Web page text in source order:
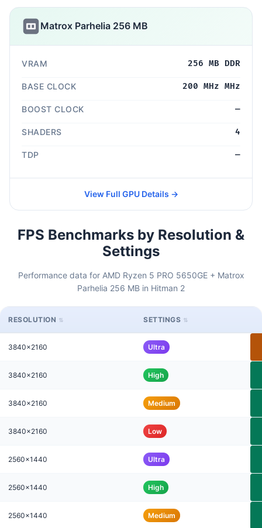
Matrox Parhelia 256 MB
VRAM 256 MB DDR
BASE CLOCK 200 MHz MHz
BOOST CLOCK —
SHADERS 4
TDP —
View Full GPU Details →
FPS Benchmarks by Resolution &
Settings
Performance data for AMD Ryzen 5 PRO 5650GE + Matrox
Parhelia 256 MB in Hitman 2
RESOLUTION SETTINGS
3840x2160 Ultra
3840x2160 High
3840x2160 Medium
3840x2160 Low
2560x1440 Ultra
2560x1440 High
2560x1440 Medium